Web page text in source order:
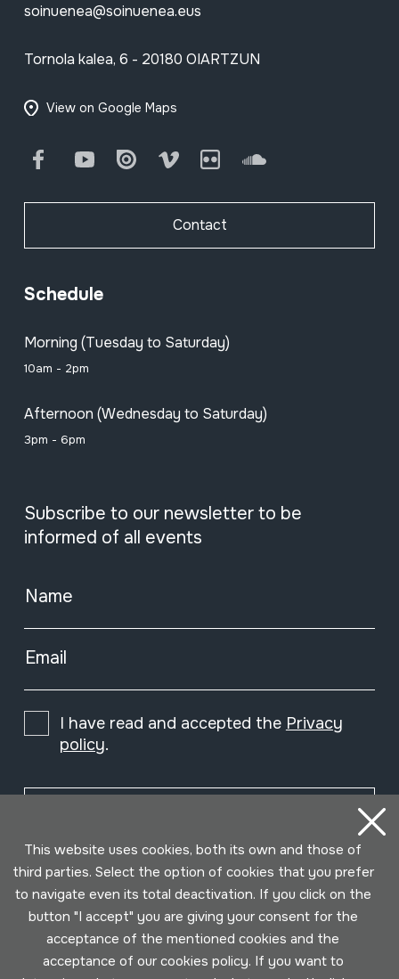
soinuenea@soinuenea.eus
Tornola kalea, 6 - 20180 OIARTZUN
View on Google Maps
FacebookYoutube Issuu Vimeo Flickr SoundCloud
Contact
Schedule
Morning (Tuesday to Saturday)
10am - 2pm
Afternoon (Wednesday to Saturday)
3pm - 6pm
Subscribe to our newsletter to be
informed of all events
Name
Email
I have read and accepted the Privacy
policy.
This website uses cookies, both its own and those of
third parties. Select the option of cookies that you prefer
to navigate even its total deactivation. If you click on the
button "I accept" you are giving your consent for the
acceptance of the mentioned cookies and the
acceptance of our cookies policy. If you want to